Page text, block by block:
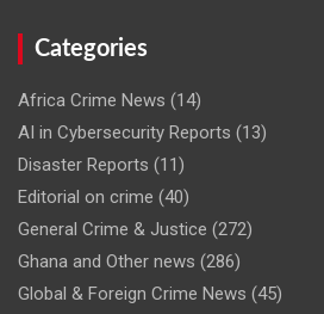
Categories
Africa Crime News (14)
AI in Cybersecurity Reports (13)
Disaster Reports (11)
Editorial on crime (40)
General Crime & Justice (272)
Ghana and Other news (286)
Global & Foreign Crime News (45)